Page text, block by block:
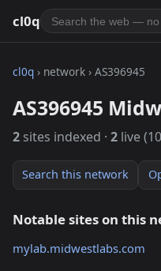
cl0q
cl0q › network › AS396945
AS396945
2 sites indexed · 2 live
Search this network
Notable sites on this
mylab.midwestlabs.com